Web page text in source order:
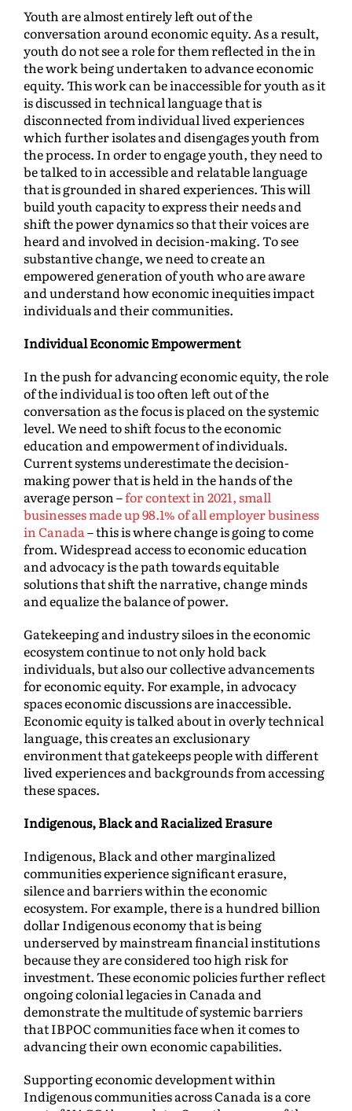
Youth are almost entirely left out of the
conversation around economic equity. As a result,
youth do not see a role for them reflected in the in
the work being undertaken to advance economic
equity. This work can be inaccessible for youth as it
is discussed in technical language that is
disconnected from individual lived experiences
which further isolates and disengages youth from
the process. In order to engage youth, they need to
be talked to in accessible and relatable language
that is grounded in shared experiences. This will
build youth capacity to express their needs and
shift the power dynamics so that their voices are
heard and involved in decision-making. To see
substantive change, we need to create an
empowered generation of youth who are aware
and understand how economic inequities impact
individuals and their communities.
Individual Economic Empowerment
In the push for advancing economic equity, the role
of the individual is too often left out of the
conversation as the focus is placed on the systemic
level. We need to shift focus to the economic
education and empowerment of individuals.
Current systems underestimate the decision-
making power that is held in the hands of the
average person –for context in 2021, small
businesses made up 98.1% of all employer business
in Canada – this is where change is going to come
from. Widespread access to economic education
and advocacy is the path towards equitable
solutions that shift the narrative, change minds
and equalize the balance of power.
Gatekeeping and industry siloes in the economic
ecosystem continue to not only hold back
individuals, but also our collective advancements
for economic equity. For example, in advocacy
spaces economic discussions are inaccessible.
Economic equity is talked about in overly technical
language, this creates an exclusionary
environment that gatekeeps people with different
lived experiences and backgrounds from accessing
these spaces.
Indigenous, Black and Racialized Erasure
Indigenous, Black and other marginalized
communities experience significant erasure,
silence and barriers within the economic
ecosystem. For example, there is a hundred billion
dollar Indigenous economy that is being
underserved by mainstream financial institutions
because they are considered too high risk for
investment. These economic policies further reflect
ongoing colonial legacies in Canada and
demonstrate the multitude of systemic barriers
that IBPOC communities face when it comes to
advancing their own economic capabilities.
Supporting economic development within
Indigenous communities across Canada is a core